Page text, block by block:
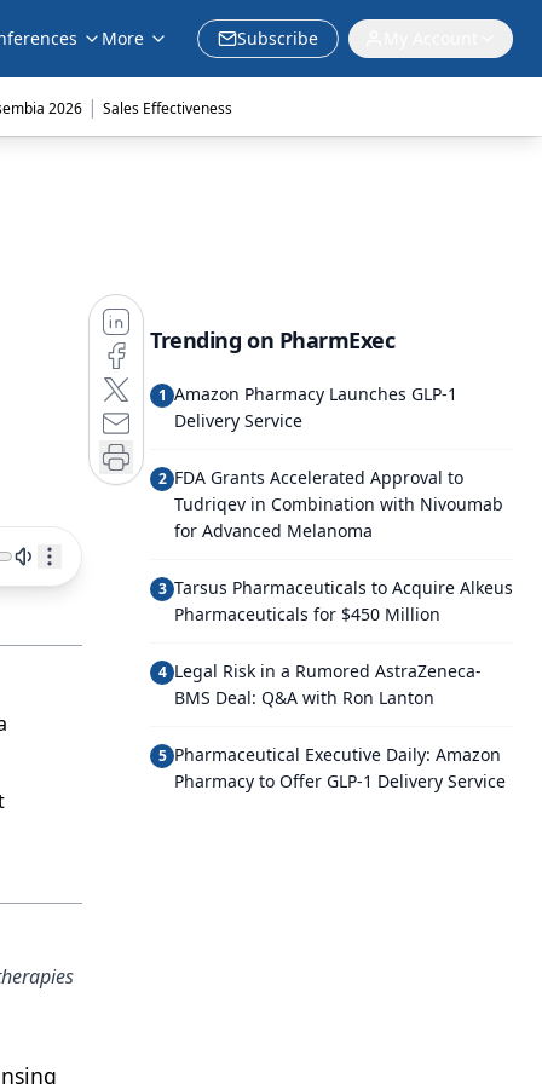
More Subscribe
2026 | Sales Effectiveness
Trending on PharmExec
1 Amazon Pharmacy Launches GLP-1
Delivery Service
2 FDA Grants Accelerated Approval to
Tudriqev in Combination with Nivoumab
for Advanced Melanoma
3 Tarsus Pharmaceuticals to Acquire Alkeus
Pharmaceuticals for $450 Million
4 Legal Risk in a Rumored AstraZeneca-
BMS Deal: Q&A with Ron Lanton
5 Pharmaceutical Executive Daily: Amazon
Pharmacy to Offer GLP-1 Delivery Service